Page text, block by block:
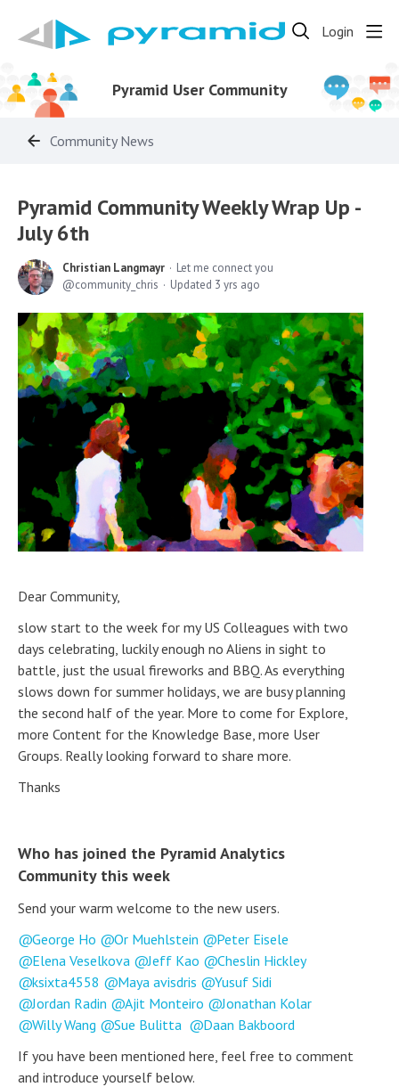
Login
Pyramid User Community
Community News
Pyramid Community Weekly Wrap Up -
July 6th
Christian Langmayr
Let me connect you
community_chris
Updated 3 yrs ago
Dear Community,
slow start to the week for my US Colleagues with two
days celebrating, luckily enough no Aliens in sight to
battle, just the usual fireworks and BBQ. As everything
slows down for summer holidays, we are busy planning
the second half of the year. More to come for Explore,
more Content for the Knowledge Base, more User
Groups. Really looking forward to share more.
Thanks
Who has joined the Pyramid Analytics
Community this week
Send your warm welcome to the new users.
George Ho
Or Muehlstein
Peter Eisele
Elena Veselkova
Jeff Kao
Cheslin Hickley
ksixta4558
Maya avisdris
Yusuf Sidi
Jordan Radin
Ajit Monteiro
Jonathan Kolar
Willy Wang
Sue Bulitta
Daan Bakboord
If you have been mentioned here, feel free to comment
and introduce yourself below.